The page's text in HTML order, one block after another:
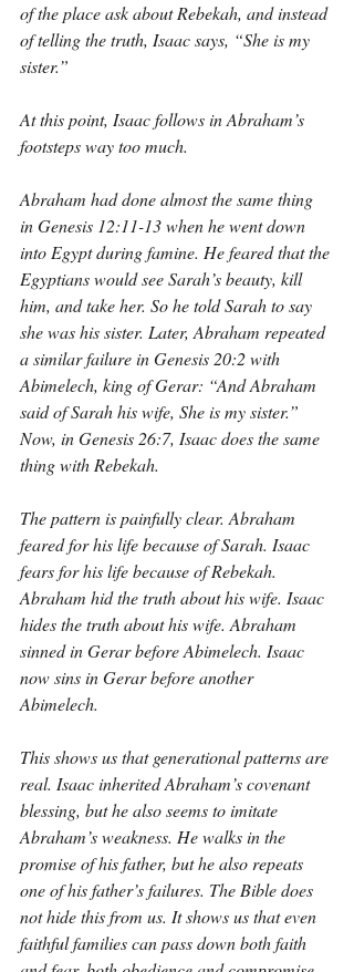
of the place ask about Rebekah, and instead
of telling the truth, Isaac says, “She is my
sister.”
At this point, Isaac follows in Abraham’s
footsteps way too much.
Abraham had done almost the same thing
in Genesis 12:11-13 when he went down
into Egypt during famine. He feared that the
Egyptians would see Sarah’s beauty, kill
him, and take her. So he told Sarah to say
she was his sister. Later, Abraham repeated
a similar failure in Genesis 20:2 with
Abimelech, king of Gerar: “And Abraham
said of Sarah his wife, She is my sister.”
Now, in Genesis 26:7, Isaac does the same
thing with Rebekah.
The pattern is painfully clear. Abraham
feared for his life because of Sarah. Isaac
fears for his life because of Rebekah.
Abraham hid the truth about his wife. Isaac
hides the truth about his wife. Abraham
sinned in Gerar before Abimelech. Isaac
now sins in Gerar before another
Abimelech.
This shows us that generational patterns are
real. Isaac inherited Abraham’s covenant
blessing, but he also seems to imitate
Abraham’s weakness. He walks in the
promise of his father, but he also repeats
one of his father’s failures. The Bible does
not hide this from us. It shows us that even
faithful families can pass down both faith